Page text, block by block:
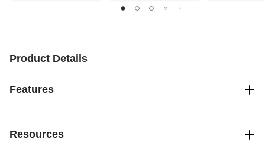
Product Details
Features
Resources